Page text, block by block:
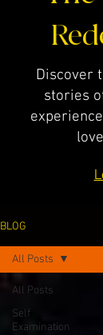
Discover
stories
BLOG
All Posts
Self
Examination
All Posts